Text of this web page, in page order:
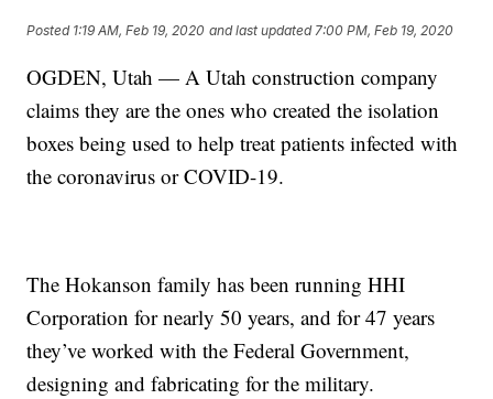
Posted 1:19 AM, Feb 19, 2020 and last updated 7:00 PM, Feb 19, 2020
OGDEN, Utah — A Utah construction company
claims they are the ones who created the isolation
boxes being used to help treat patients infected with
the coronavirus or COVID-19.
The Hokanson family has been running HHI
Corporation for nearly 50 years, and for 47 years
they’ve worked with the Federal Government,
designing and fabricating for the military.